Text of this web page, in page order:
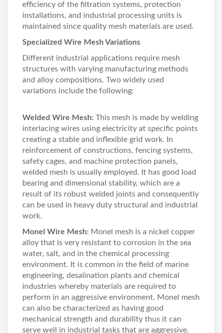
efficiency of the filtration systems, protection
installations, and industrial processing units is
maintained since quality mesh materials are used.
Specialized Wire Mesh Variations
Different industrial applications require mesh
structures with varying manufacturing methods
and alloy compositions. Two widely used
variations include the following:
Welded Wire Mesh: This mesh is made by welding
interlacing wires using electricity at specific points
creating a stable and inflexible grid work. In
reinforcement of constructions, fencing systems,
safety cages, and machine protection panels,
welded mesh is usually employed. It has good load
bearing and dimensional stability, which are a
result of its robust welded joints and consequently
can be used in heavy duty structural and industrial
work.
Monel Wire Mesh: Monel mesh is a nickel copper
alloy that is very resistant to corrosion in the sea
water, salt, and in the chemical processing
environment. It is common in the field of marine
engineering, desalination plants and chemical
industries whereby materials are required to
perform in an aggressive environment. Monel mesh
can also be characterized as having good
mechanical strength and durability thus it can
serve well in industrial tasks that are aggressive.